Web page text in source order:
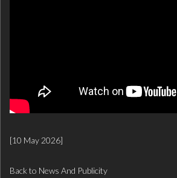
[10 May 2026]
Back to News And Publicity